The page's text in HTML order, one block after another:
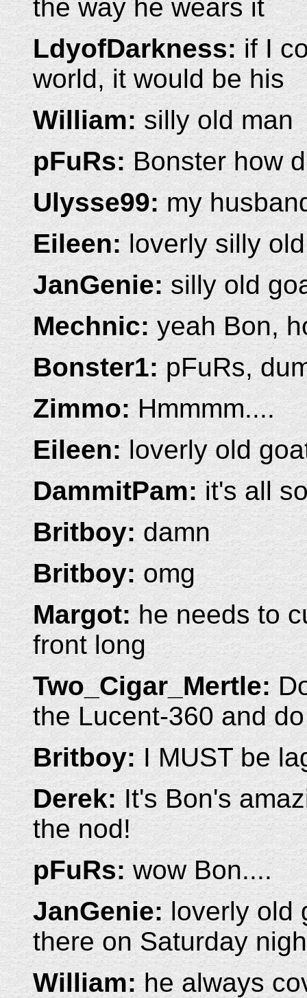
the way he wears it
LdyofDarkness:if I
world, it would be his
William:silly old man
pFuRs:Bonster how
Ulysse99:my
Eileen:loverly silly
JanGenie:silly old
Mechnic:yeah Bon,
Bonster1:pFuRs,
Zimmo:Hmmmm....
Eileen:loverly old
DammitPam:it's all
Britboy:damn
Britboy:omg
Margot:he needs to
front long
Two_Cigar_Mertle:
the Lucent-360 and
Britboy:I MUST be
Derek:It's Bon's
the nod!
pFuRs:wow Bon....
JanGenie:loverly old
there on Saturday
William:he always